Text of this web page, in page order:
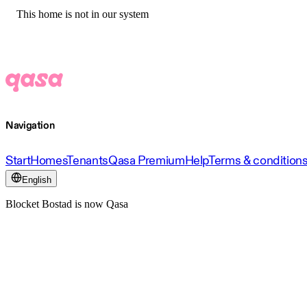
This home is not in our system
Navigation
StartHomesTenantsQasa PremiumHelpTerms &
English
Blocket Bostad is now Qasa